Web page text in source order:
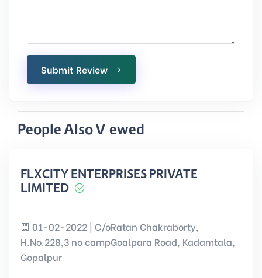
Submit Review
People Also Viewed
FLXCITY ENTERPRISES PRIVATE
LIMITED
01-02-2022 | C/oRatan Chakraborty,
H.No.228,3 no campGoalpara Road, Kadamtala,
Gopalpur